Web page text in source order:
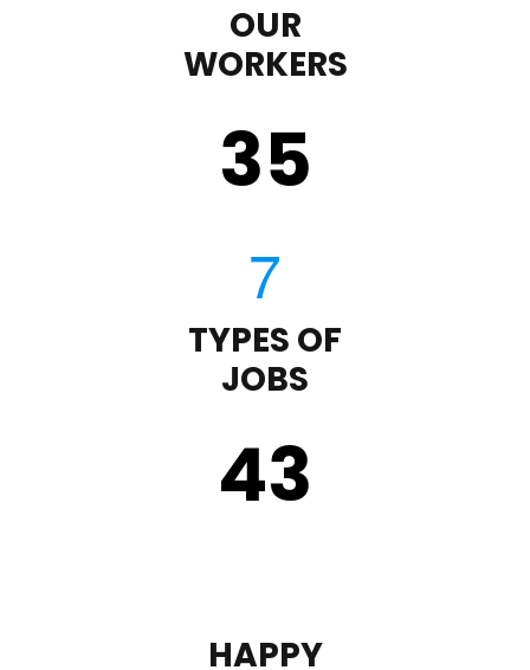
OUR
WORKERS
35
TYPES OF
JOBS
43
HAPPY